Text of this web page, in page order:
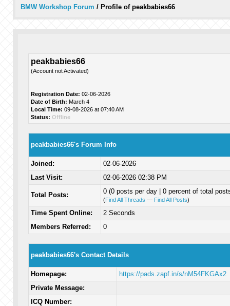
BMW Workshop Forum / Profile of peakbabies66
peakbabies66
(Account not Activated)
Registration Date: 02-06-2026
Date of Birth: March 4
Local Time: 09-08-2026 at 07:40 AM
Status: Offline
peakbabies66's Forum Info
Joined:
02-06-2026
Last Visit:
02-06-2026 02:38 PM
Total Posts: 0 (0 posts per day | 0 percent of total
(Find All Threads — Find All Posts)
Time Spent Online:
2 Seconds
Members Referred:
0
peakbabies66's Contact Details
Homepage:
https://pads.zapf.in/s/nM54FKGAx2
Private Message:
ICQ Number: